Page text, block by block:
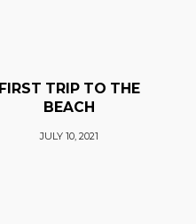
FIRST TRIP TO THE
BEACH
JULY 10, 2021